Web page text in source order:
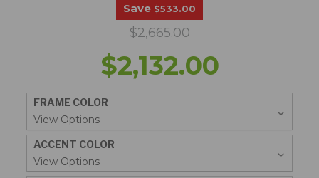
Save $533.00
$2,665.00
$2,132.00
FRAME COLOR
ACCENT COLOR